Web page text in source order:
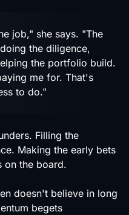
job," she says. "The
the diligence,
the portfolio build.
me for. That's
to do."
Filling the
Making the early bets
on the board.
doesn't believe in long
begets